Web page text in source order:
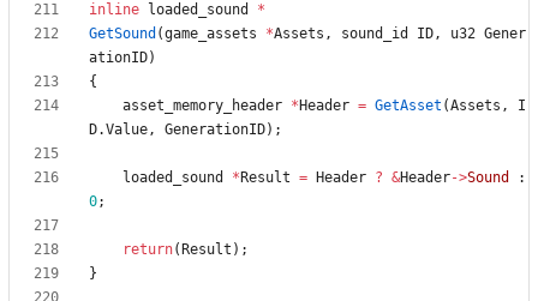
inline loaded_sound
*
GetSound (game_assets *Assets , sound_id ID, u32 Gener
ationID)
{
asset_memory_header * Header = GetAsset (Assets ,
I
D.Value, GenerationID) ;
loaded_sound * Result = Header ? &Header->Sound
:
0;
return( Result ) ;
}